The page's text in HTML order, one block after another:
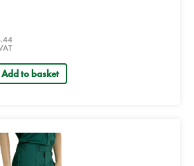
Add to basket